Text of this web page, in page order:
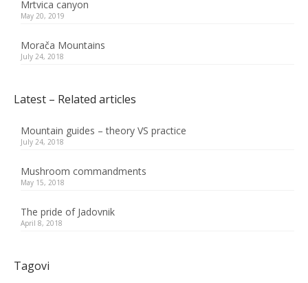
Mrtvica canyon
May 20, 2019
Morača Mountains
July 24, 2018
Latest – Related articles
Mountain guides – theory VS practice
July 24, 2018
Mushroom commandments
May 15, 2018
The pride of Jadovnik
April 8, 2018
Tagovi